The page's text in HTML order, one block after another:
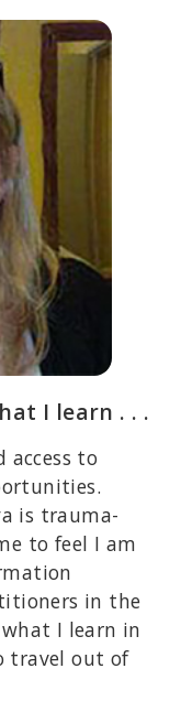
I learn . . .
access to
is trauma-
to feel I am
in the
I learn in
travel out of